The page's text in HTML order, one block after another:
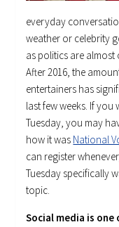
everyday
weather or celebrity
as politics are almost
After 2016, the
entertainers has
last few weeks. If
Tuesday, you may
how it was National
can register
Tuesday specifically
topic.
Social media is